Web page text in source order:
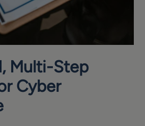
Multi-Step
Cyber